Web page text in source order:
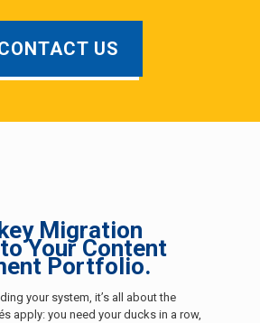
US
Migration
Your Content
Portfolio.
your system, it’s all about the
apply: you need your ducks in a row,